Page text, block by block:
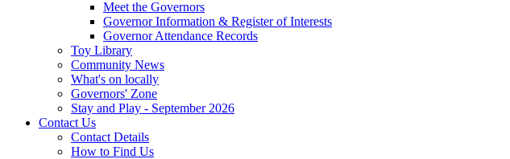
Meet the Governors
Governor Information & Register of Interests
Governor Attendance Records
Toy Library
Community News
What's on locally
Governors' Zone
Stay and Play - September 2026
Contact Us
Contact Details
How to Find Us